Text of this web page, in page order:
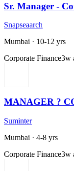
Sr. Manager -
Snapseaarch
Mumbai · 10-12 yrs
Corporate Finance3w
MANAGER ?
Suminter
Mumbai · 4-8 yrs
Corporate Finance3w